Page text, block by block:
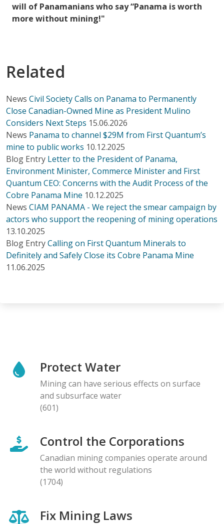
will of Panamanians who say “Panama is worth
more without mining!"
Related
News Civil Society Calls on Panama to Permanently
Close Canadian-Owned Mine as President Mulino
Considers Next Steps 15.06.2026
News Panama to channel $29M from First Quantum’s
mine to public works 10.12.2025
Blog Entry Letter to the President of Panama,
Environment Minister, Commerce Minister and First
Quantum CEO: Concerns with the Audit Process of the
Cobre Panama Mine 10.12.2025
News CIAM PANAMA - We reject the smear campaign by
actors who support the reopening of mining operations
13.10.2025
Blog EntryCalling on First Quantum Minerals to
Definitely and Safely Close its Cobre Panama Mine
11.06.2025
Protect Water
Mining can have serious effects on surface
and subsurface water
(601)
Control the Corporations
Canadian mining companies operate around
the world without regulations
(1704)
Fix Mining Laws